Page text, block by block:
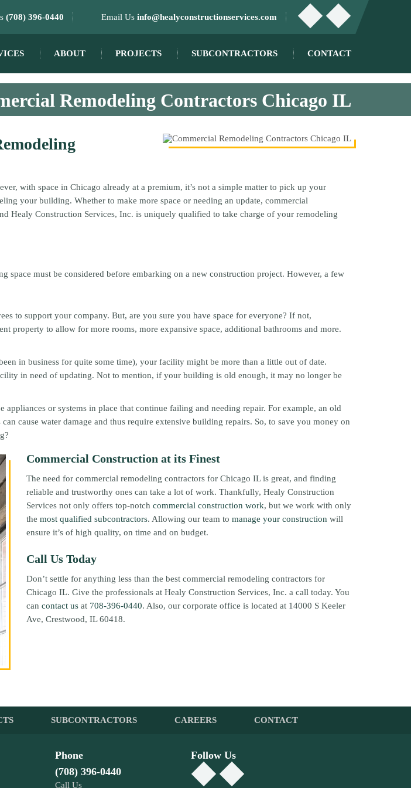
(708) 396-0440 Email Us info@healyconstructionservices.com
ABOUT PROJECTS SUBCONTRACTORS CONTACT
Remodeling Contractors Chicago IL
with space in Chicago already at a premium, it’s not a simple matter to pick up your
your building. Whether to make more space or needing an update, commercial
Healy Construction Services, Inc. is uniquely qualified to take charge of your remodeling
must be considered before embarking on a new construction project. However, a few
to support your company. But, are you sure you have space for everyone? If not,
property to allow for more rooms, more expansive space, additional bathrooms and more.
in business for quite some time), your facility might be more than a little out of date.
in need of updating. Not to mention, if your building is old enough, it may no longer be
or systems in place that continue failing and needing repair. For example, an old
cause water damage and thus require extensive building repairs. So, to save you money on
Commercial Construction at its Finest
The need for commercial remodeling contractors for Chicago IL is great, and finding
reliable and trustworthy ones can take a lot of work. Thankfully, Healy Construction
Services not only offers top-notch commercial construction work, but we work with only
the most qualified subcontractors. Allowing our team to manage your construction will
ensure it’s of high quality, on time and on budget.
Call Us Today
Don’t settle for anything less than the best commercial remodeling contractors for
Chicago IL. Give the professionals at Healy Construction Services, Inc. a call today. You
can contact us at 708-396-0440. Also, our corporate office is located at 14000 S Keeler
Ave, Crestwood, IL 60418.
SUBCONTRACTORS CAREERS CONTACT
Phone
(708) 396-0440
Call Us
Follow Us